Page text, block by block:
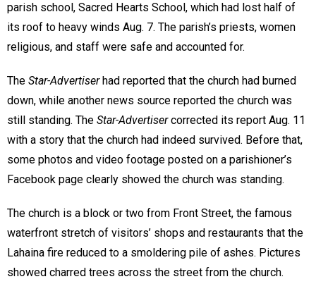
parish school, Sacred Hearts School, which had lost half of
its roof to heavy winds Aug. 7. The parish’s priests, women
religious, and staff were safe and accounted for.
The Star-Advertiserhad reported that the church had burned
down, while another news source reported the church was
still standing. The Star-Advertisercorrected its report Aug. 11
with a story that the church had indeed survived. Before that,
some photos and video footage posted on a parishioner’s
Facebook page clearly showed the church was standing.
The church is a block or two from Front Street, the famous
waterfront stretch of visitors’ shops and restaurants that the
Lahaina fire reduced to a smoldering pile of ashes. Pictures
showed charred trees across the street from the church.